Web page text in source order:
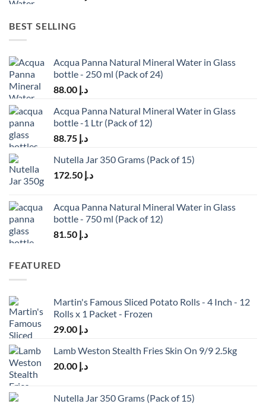
BEST SELLING
Acqua Panna Natural Mineral Water in Glass
bottle - 250 ml (Pack of 24)
د.إ
Acqua Panna Natural Mineral Water in Glass
bottle -1 Ltr (Pack of 12)
د.إ
Nutella Jar 350 Grams (Pack of 15)
د.إ
Acqua Panna Natural Mineral Water in Glass
bottle - 750 ml (Pack of 12)
د.إ
FEATURED
Martin's Famous Sliced Potato Rolls - 4 Inch - 12
Rolls x 1 Packet - Frozen
د.إ
Lamb Weston Stealth Fries Skin On 9/9 2.5kg
د.إ
Nutella Jar 350 Grams (Pack of 15)